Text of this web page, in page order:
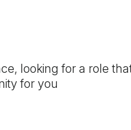
looking for a role
for you